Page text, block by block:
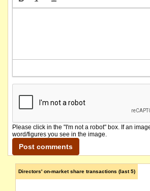
Please click in the "I'm not a robot" box. If an
word/figures you see in the image.
Directors' on-market share transactions (last 5)